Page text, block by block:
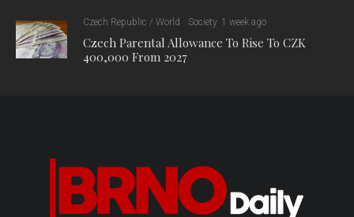
Czech Republic / World Society 1 week ago
Czech Parental Allowance To Rise To CZK
400,000 From 2027